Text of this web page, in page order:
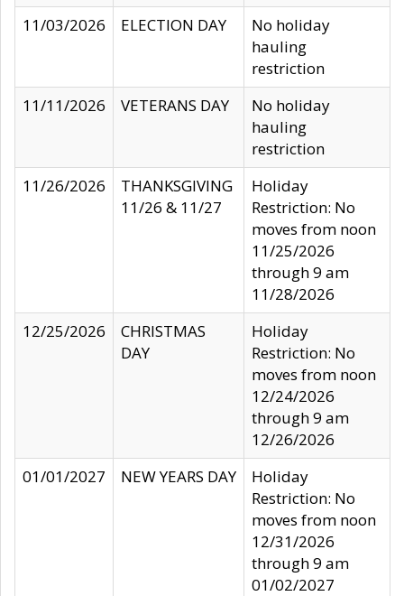
11/03/2026
ELECTION DAY
No holiday
hauling
restriction
11/11/2026
VETERANS DAY
No holiday
hauling
restriction
11/26/2026
THANKSGIVING
11/26 & 11/27
Holiday
Restriction: No
moves from noon
11/25/2026
through 9 am
11/28/2026
12/25/2026
CHRISTMAS
DAY
Holiday
Restriction: No
moves from noon
12/24/2026
through 9 am
12/26/2026
01/01/2027
NEW YEARS DAY
Holiday
Restriction: No
moves from noon
12/31/2026
through 9 am
01/02/2027